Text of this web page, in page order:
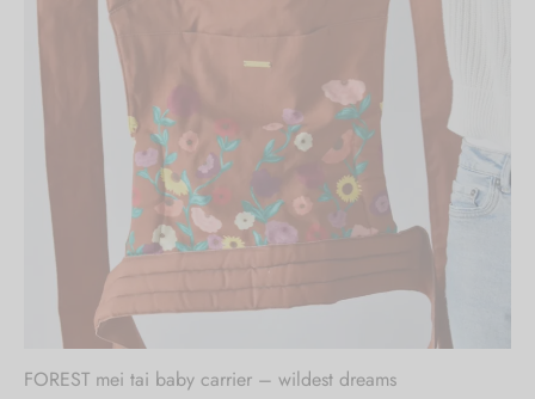
FOREST mei tai baby carrier – wildest dreams